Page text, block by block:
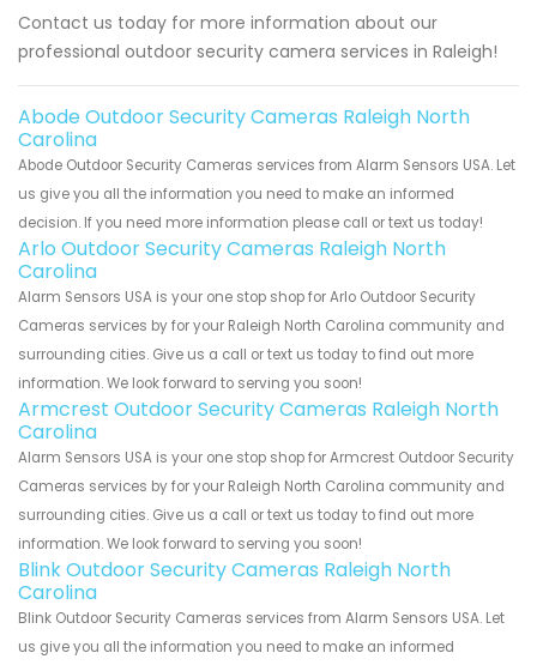
Contact us today for more information about our
professional outdoor security camera services in Raleigh!
Abode Outdoor Security Cameras Raleigh North
Carolina
Abode Outdoor Security Cameras services from Alarm Sensors USA. Let
us give you all the information you need to make an informed
decision. If you need more information please call or text us today!
Arlo Outdoor Security Cameras Raleigh North
Carolina
Alarm Sensors USA is your one stop shop for Arlo Outdoor Security
Cameras services by for your Raleigh North Carolina community and
surrounding cities. Give us a call or text us today to find out more
information. We look forward to serving you soon!
Armcrest Outdoor Security Cameras Raleigh North
Carolina
Alarm Sensors USA is your one stop shop for Armcrest Outdoor Security
Cameras services by for your Raleigh North Carolina community and
surrounding cities. Give us a call or text us today to find out more
information. We look forward to serving you soon!
Blink Outdoor Security Cameras Raleigh North
Carolina
Blink Outdoor Security Cameras services from Alarm Sensors USA. Let
us give you all the information you need to make an informed